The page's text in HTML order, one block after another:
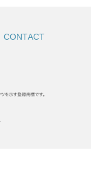
CONTACT